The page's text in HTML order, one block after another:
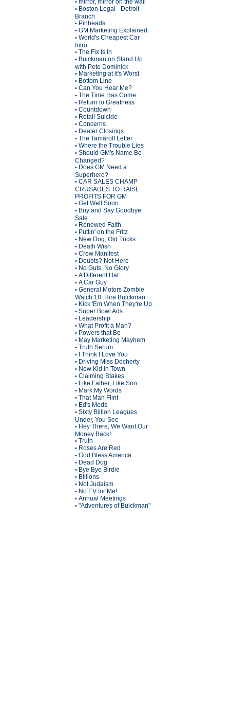
• mirror, mirror on the wall
• Boston Legal - Detroit
Branch
• Pinheads
• GM Marketing Explained
• World's Cheapest Car
Intro
• The Fix Is In
• Buickman on Stand Up
with Pete Dominick
• Marketing at it's Worst
• Bottom Line
• Can You Hear Me?
• The Time Has Come
• Return to Greatness
• Countdown
• Retail Suicide
• Concerns
• Dealer Closings
• The Tamaroff Letter
• Where the Trouble Lies
• Should GM's Name Be
Changed?
• Does GM Need a
Superhero?
• CAR SALES CHAMP
CRUSADES TO RAISE
PROFITS FOR GM
• Get Well Soon
• Buy and Say Goodbye
Sale
• Renewed Faith
• Puttin' on the Fritz
• New Dog, Old Tricks
• Death Wish
• Crew Manifest
• Doubts? Not Here
• No Guts, No Glory
• A Different Hat
• A Car Guy
• General Motors Zombie
Watch 18: Hire Buickman
• Kick 'Em When They're Up
• Super Bowl Ads
• Leadership
• What Profit a Man?
• Powers that Be
• May Marketing Mayhem
• Truth Serum
• I Think I Love You
• Driving Miss Docherty
• New Kid in Town
• Claiming Stakes
• Like Father, Like Son
• Mark My Words
• That Man Flint
• Ed's Meds
• Sixty Billion Leagues
Under, You See
• Hey There, We Want Our
Money Back!
• Truth
• Roses Are Red
• God Bless America
• Dead Dog
• Bye Bye Birdie
• Billions
• Not Judaism
• No EV for Me!
• Annual Meetings
• "Adventures of Buickman"